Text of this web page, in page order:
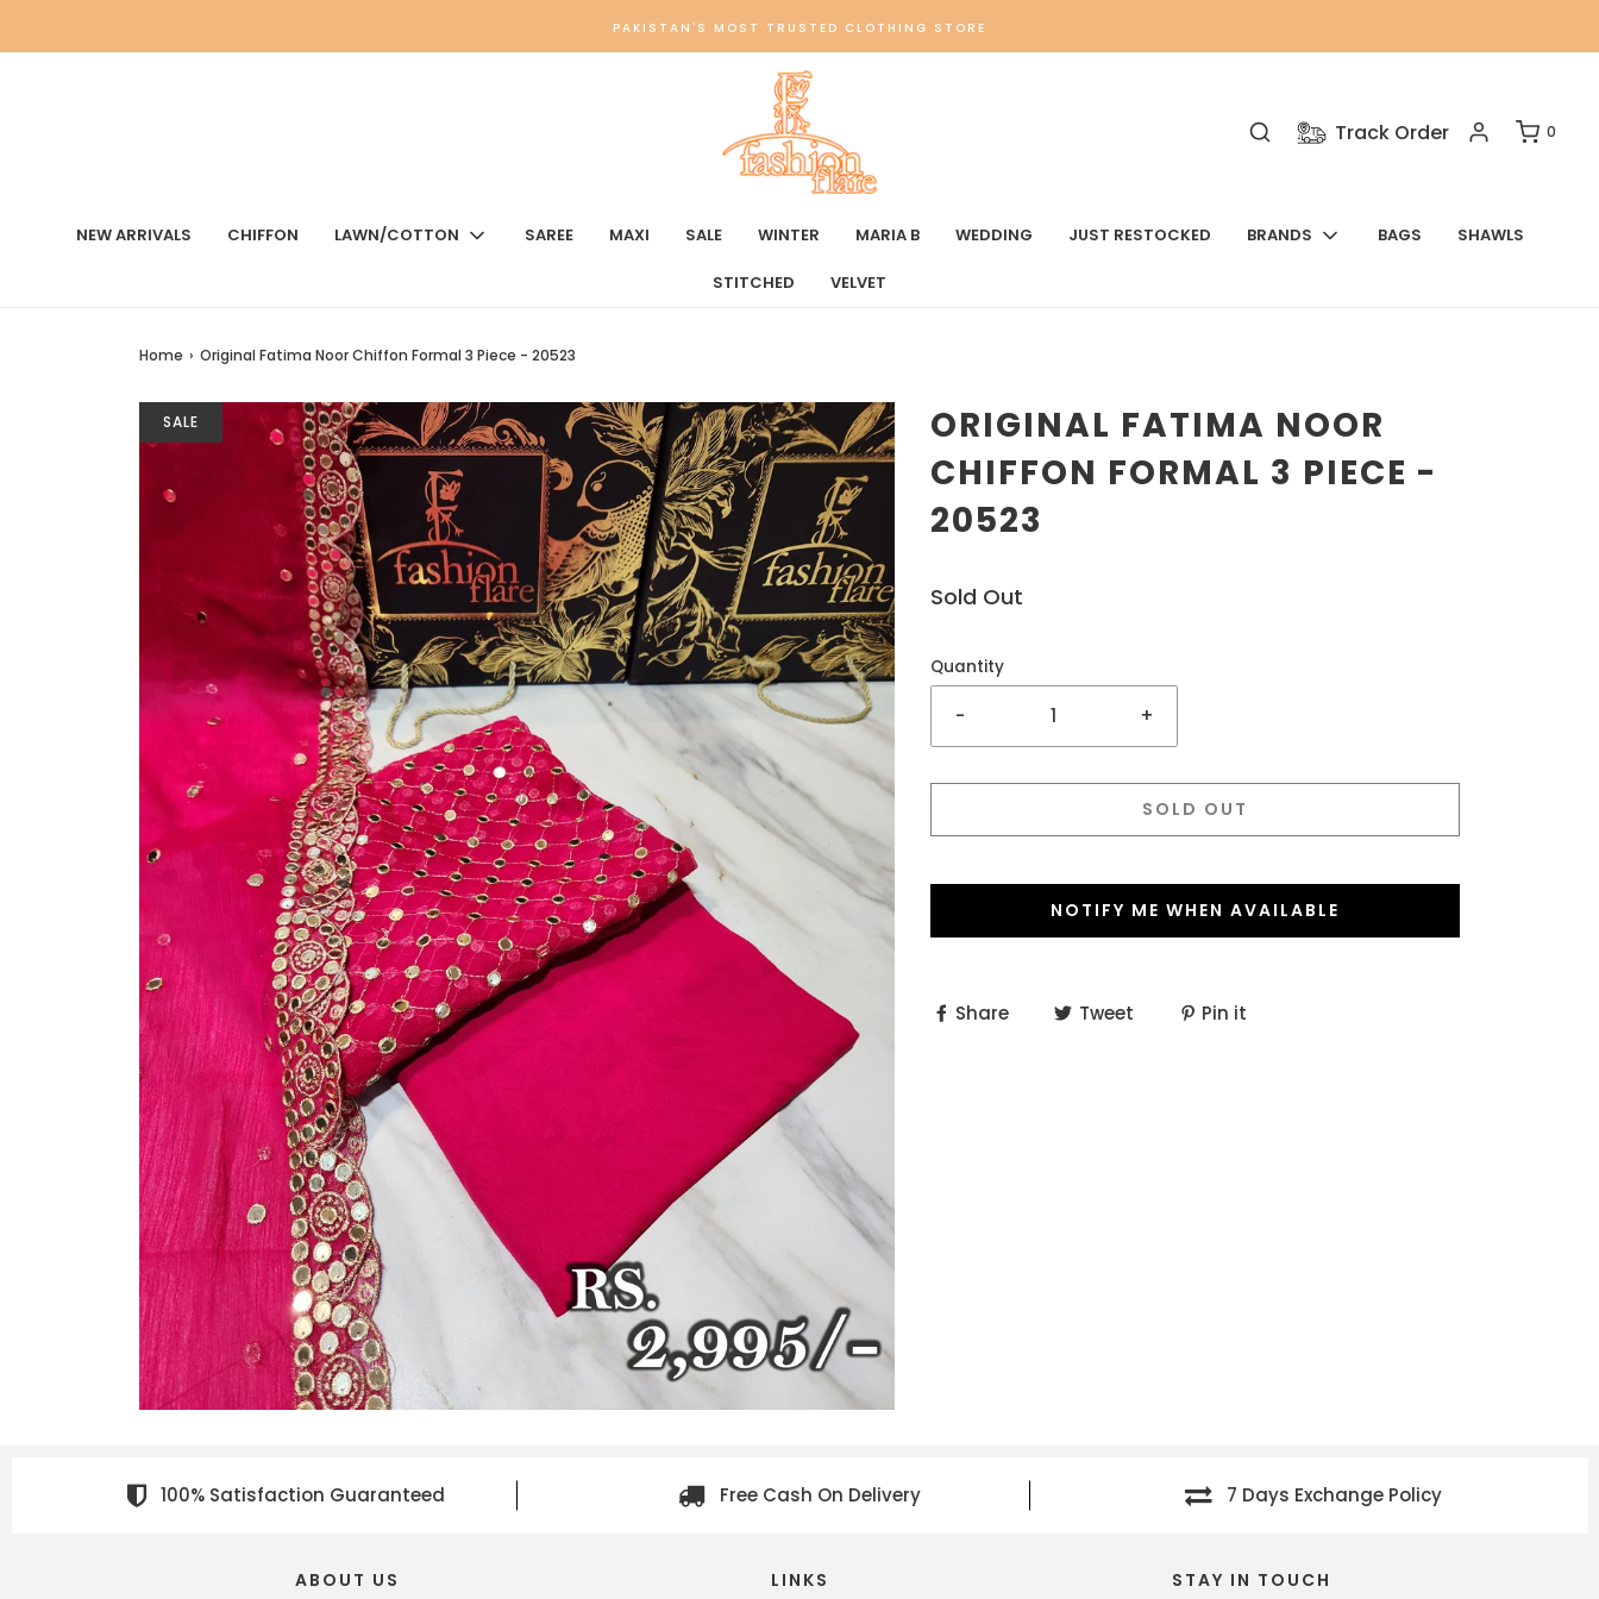
PAKISTAN'S MOST TRUSTED CLOTHING STORE
Track Order 0
NEW ARRIVALS CHIFFON LAWN/COTTON SAREE MAXI SALE WINTER MARIA B WEDDING JUST RESTOCKED BRANDS BAGS SHAWLS
STITCHED VELVET
Home › Original Fatima Noor Chiffon Formal 3 Piece - 20523
SALE
ORIGINAL FATIMA NOOR
CHIFFON FORMAL 3 PIECE -
20523
Sold Out
Quantity
- +
SOLD OUT
NOTIFY ME WHEN AVAILABLE
Share Tweet Pin it
100% Satisfaction Guaranteed Free Cash On Delivery 7 Days Exchange Policy
ABOUT US LINKS STAY IN TOUCH